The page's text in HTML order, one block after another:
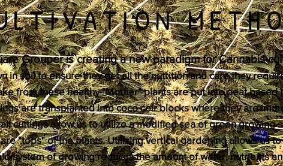
Grouper is creating a new paradigm for Cannabis
in soil to ensure they get all the nutrition and care they
from these healthy "Mother" plants are put into peat based
are transplanted into coco coir blocks where they are
cuttings allow us to utilize a modified sea of green growing
"tops" of the plants. Utilizing vertical gardening allows us
system of growing reduces the amount of water, nutrients